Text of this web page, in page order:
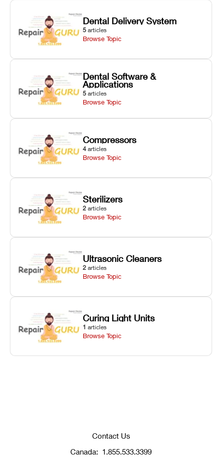
Dental Delivery System
5 articles
Browse Topic
Dental Software &
Applications
5 articles
Browse Topic
Compressors
4 articles
Browse Topic
Sterilizers
2 articles
Browse Topic
Ultrasonic Cleaners
2 articles
Browse Topic
Curing Light Units
1 articles
Browse Topic
Contact Us
Canada: 1.855.533.3399